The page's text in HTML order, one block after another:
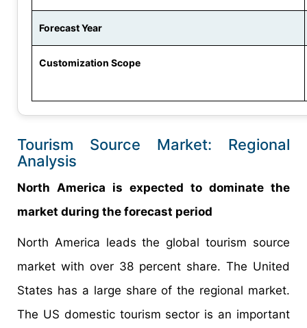
Forecast Year
Customization Scope
Tourism Source Market: Regional
Analysis
North America is expected to dominate the
market during the forecast period
North America leads the global tourism source
market with over 38 percent share. The United
States has a large share of the regional market.
The US domestic tourism sector is an important